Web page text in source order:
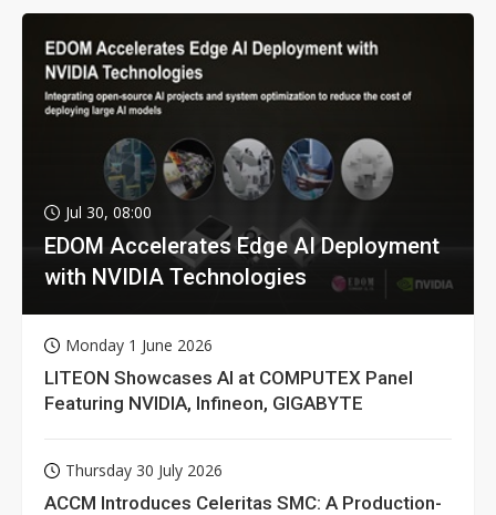
Jul 30, 08:00
EDOM Accelerates Edge AI Deployment
with NVIDIA Technologies
Monday 1 June 2026
LITEON Showcases AI at COMPUTEX Panel
Featuring NVIDIA, Infineon, GIGABYTE
Thursday 30 July 2026
ACCM Introduces Celeritas SMC: A Production-